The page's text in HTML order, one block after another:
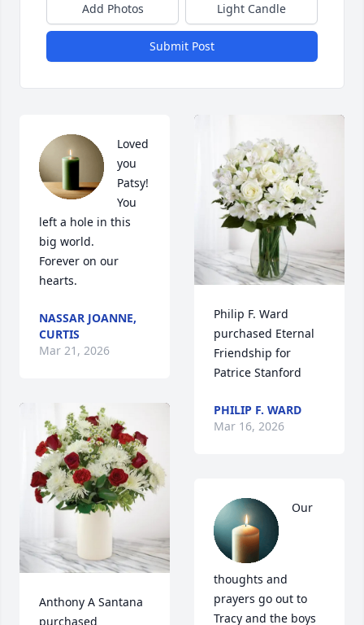
Add Photos Light Candle
Submit Post
Loved
you
Patsy!
You
left a hole in this
big world.
Forever on our
hearts.
NASSAR JOANNE,
CURTIS
Mar 21, 2026
Anthony A Santana
purchased
Philip F. Ward
purchased Eternal
Friendship for
Patrice Stanford
PHILIP F. WARD
Mar 16, 2026
Our
thoughts and
prayers go out to
Tracy and the boys